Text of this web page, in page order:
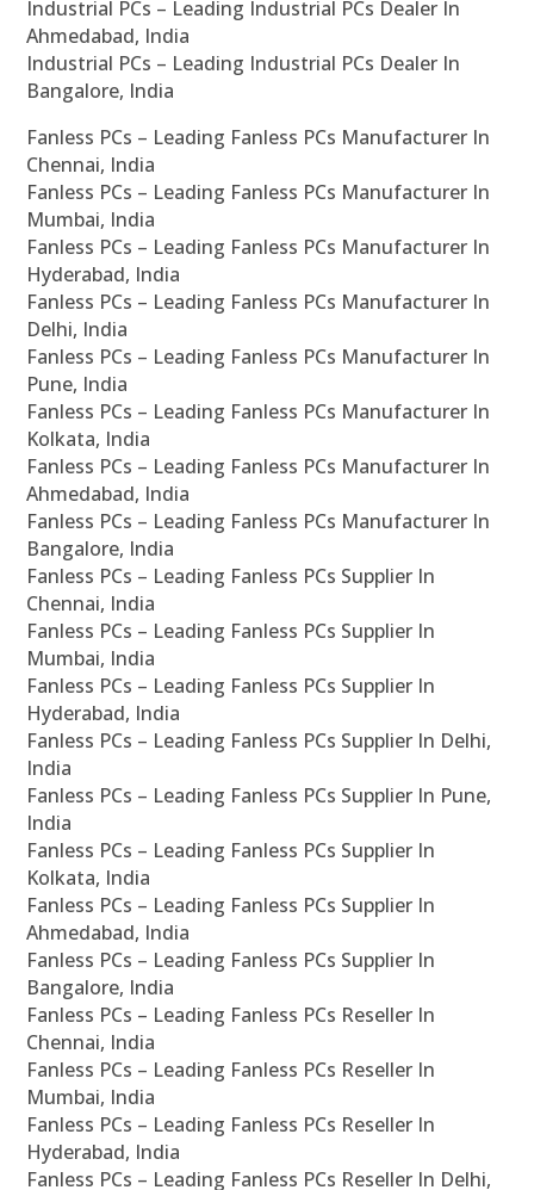
Industrial PCs – Leading Industrial PCs Dealer In
Ahmedabad, India
Industrial PCs – Leading Industrial PCs Dealer In
Bangalore, India
Fanless PCs – Leading Fanless PCs Manufacturer In
Chennai, India
Fanless PCs – Leading Fanless PCs Manufacturer In
Mumbai, India
Fanless PCs – Leading Fanless PCs Manufacturer In
Hyderabad, India
Fanless PCs – Leading Fanless PCs Manufacturer In
Delhi, India
Fanless PCs – Leading Fanless PCs Manufacturer In
Pune, India
Fanless PCs – Leading Fanless PCs Manufacturer In
Kolkata, India
Fanless PCs – Leading Fanless PCs Manufacturer In
Ahmedabad, India
Fanless PCs – Leading Fanless PCs Manufacturer In
Bangalore, India
Fanless PCs – Leading Fanless PCs Supplier In
Chennai, India
Fanless PCs – Leading Fanless PCs Supplier In
Mumbai, India
Fanless PCs – Leading Fanless PCs Supplier In
Hyderabad, India
Fanless PCs – Leading Fanless PCs Supplier In Delhi,
India
Fanless PCs – Leading Fanless PCs Supplier In Pune,
India
Fanless PCs – Leading Fanless PCs Supplier In
Kolkata, India
Fanless PCs – Leading Fanless PCs Supplier In
Ahmedabad, India
Fanless PCs – Leading Fanless PCs Supplier In
Bangalore, India
Fanless PCs – Leading Fanless PCs Reseller In
Chennai, India
Fanless PCs – Leading Fanless PCs Reseller In
Mumbai, India
Fanless PCs – Leading Fanless PCs Reseller In
Hyderabad, India
Fanless PCs – Leading Fanless PCs Reseller In Delhi,